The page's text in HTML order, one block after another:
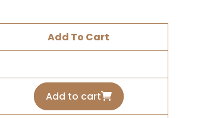
Add To Cart
Add to cart